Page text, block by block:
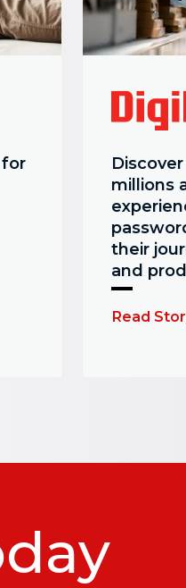
millions
their
and
Read